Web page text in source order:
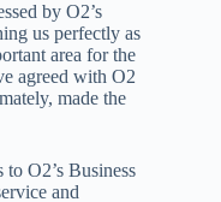
by O2’s
us perfectly as
area for the
agreed with O2
made the
O2’s Business
and